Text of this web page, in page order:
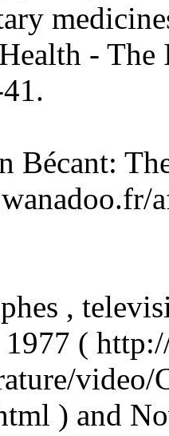
- The
Bécant:
,
1977 (
video/
) and